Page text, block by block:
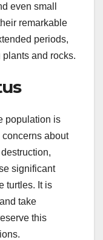
even small
remarkable
periods,
and rocks.
population is
about
significant
turtles. It is
take
this